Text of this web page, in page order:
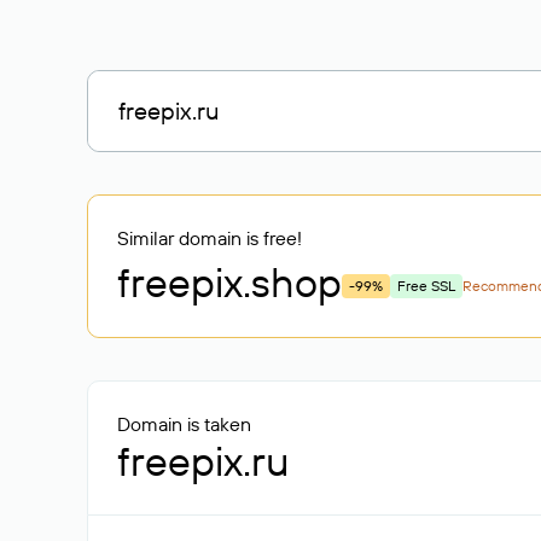
Similar domain is free!
freepix.shop -99% Free SSL
Domain is taken
freepix.ru